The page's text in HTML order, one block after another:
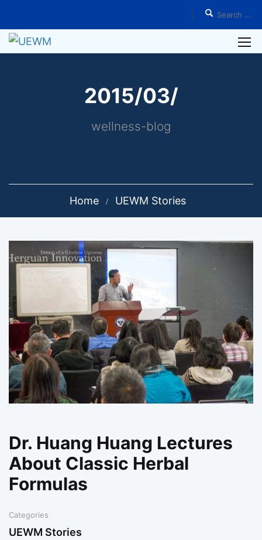
2015/03/
wellness-blog
Home UEWM Stories
Dr. Huang Huang Lectures
About Classic Herbal
Formulas
Categories
UEWM Stories